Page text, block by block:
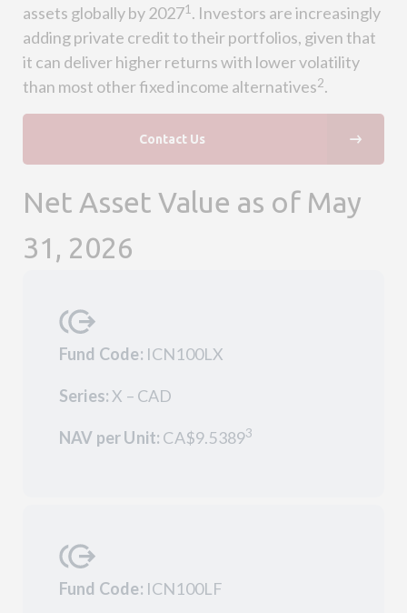
assets globally by 20271 . Investors are increasingly
adding private credit to their portfolios, given that
it can deliver higher returns with lower volatility
than most other fixed income alternatives2.
Contact Us
Net Asset Value as of May
31, 2026
Fund Code: ICN100LX
Series: X – CAD
NAV per Unit: CA$9.53893
Fund Code: ICN100LF